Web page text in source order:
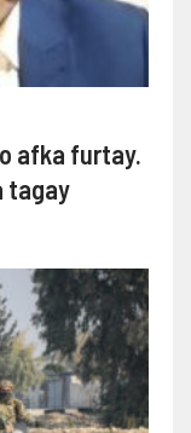
afka furtay.
tagay